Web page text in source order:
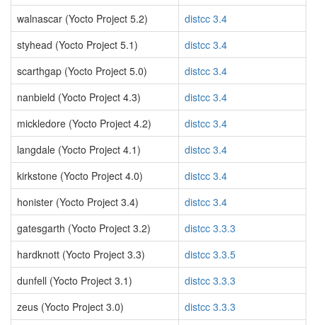
walnascar (Yocto Project 5.2)
distcc 3.4
styhead (Yocto Project 5.1)
distcc 3.4
scarthgap (Yocto Project 5.0)
distcc 3.4
nanbield (Yocto Project 4.3)
distcc 3.4
mickledore (Yocto Project 4.2)
distcc 3.4
langdale (Yocto Project 4.1)
distcc 3.4
kirkstone (Yocto Project 4.0)
distcc 3.4
honister (Yocto Project 3.4)
distcc 3.4
gatesgarth (Yocto Project 3.2)
distcc 3.3.3
hardknott (Yocto Project 3.3)
distcc 3.3.5
dunfell (Yocto Project 3.1)
distcc 3.3.3
zeus (Yocto Project 3.0)
distcc 3.3.3